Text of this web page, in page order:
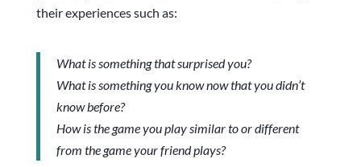
their experiences such as:
What is something that surprised you?
What is something you know now that you didn’t
know before?
How is the game you play similar to or different
from the game your friend plays?